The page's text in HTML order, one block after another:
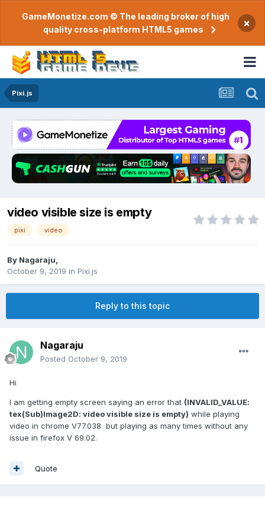
GameMonetize.com © The leading broker of high
quality cross-platform HTML5 games
×
Pixi.js
video visible size is empty
pixi video
By Nagaraju
October 9, 2019 in Pixi.js
Reply to this topic
Nagaraju
Posted October 9, 2019
Hi
I am getting empty screen saying an error that (INVALID_VALUE:
tex(Sub)Image2D: video visible size is empty) while playing
video in chrome V77.038 but playing as many times without any
issue in firefox V 69.02.
Quote